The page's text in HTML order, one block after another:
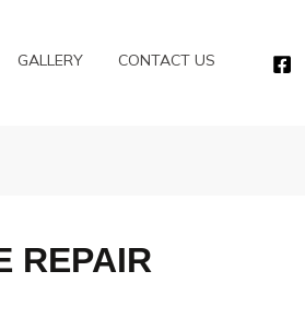
GALLERY CONTACT US
REPAIR